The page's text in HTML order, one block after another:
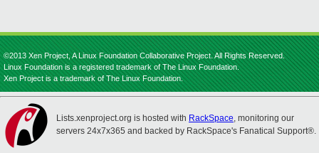
©2013 Xen Project, A Linux Foundation Collaborative Project. All Rights Reserved.
Linux Foundation is a registered trademark of The Linux Foundation.
Xen Project is a trademark of The Linux Foundation.
Lists.xenproject.org is hosted with RackSpace, monitoring our
servers 24x7x365 and backed by RackSpace's Fanatical Support®.